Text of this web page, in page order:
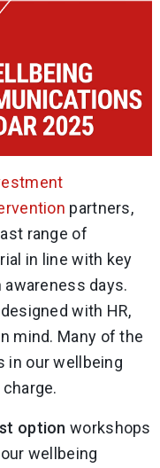
partners,
range of
in line with key
days.
with HR,
mind. Many of the
in our wellbeing
option workshops
wellbeing